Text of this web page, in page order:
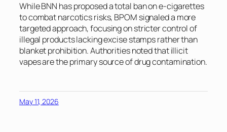
While BNN has proposed a total ban on e-cigarettes
to combat narcotics risks, BPOM signaled a more
targeted approach, focusing on stricter control of
illegal products lacking excise stamps rather than
blanket prohibition. Authorities noted that illicit
vapes are the primary source of drug contamination.
May 11, 2026